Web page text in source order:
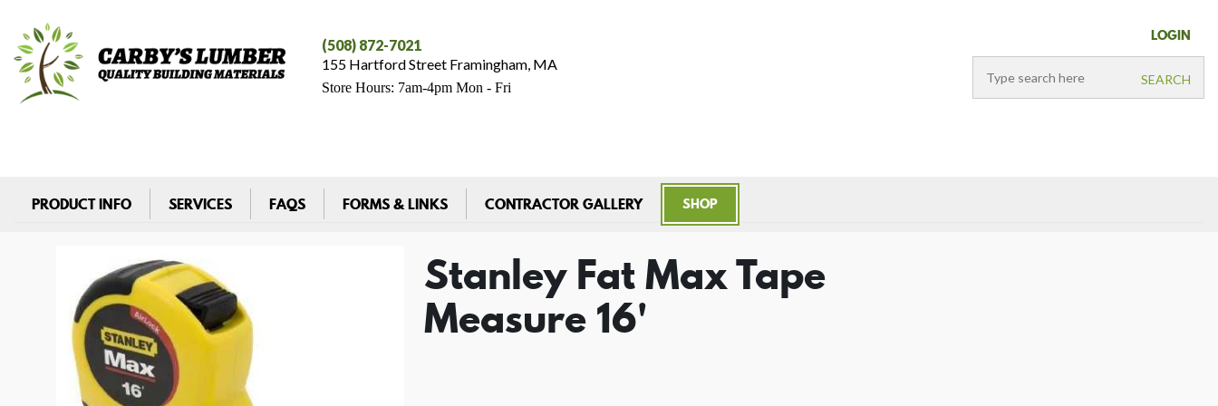
Stanley Fat Max Tape
Measure 16'
LOGIN
(508) 872-7021
155 Hartford Street Framingham, MA
Store Hours: 7am-4pm Mon - Fri
PRODUCT INFO SERVICES FAQS FORMS & LINKS CONTRACTOR GALLERY SHOP